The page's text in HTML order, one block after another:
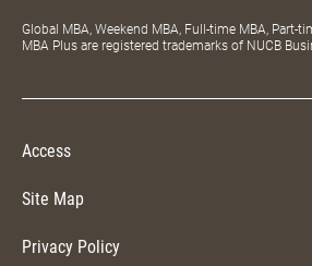
Global MBA, Weekend MBA, Full-time MBA, Part-
MBA Plus are registered trademarks of NUCB
Access
Site Map
Privacy Policy